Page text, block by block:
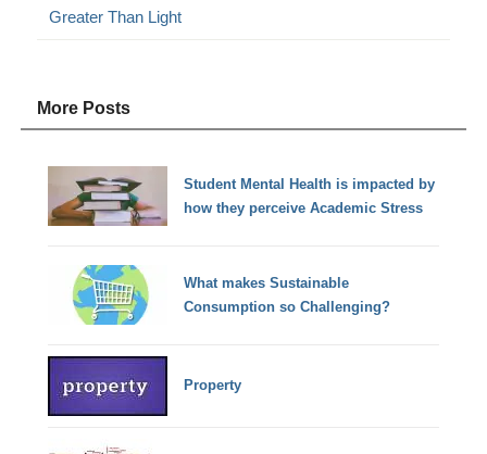
Greater Than Light
More Posts
Student Mental Health is impacted by
how they perceive Academic Stress
What makes Sustainable
Consumption so Challenging?
Property